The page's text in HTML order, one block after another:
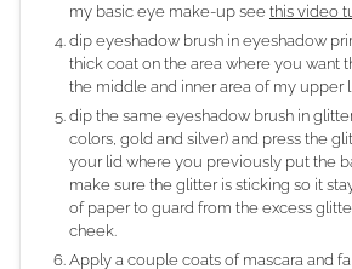
my basic eye make-up see this video
dip eyeshadow brush in eyeshadow
thick coat on the area where you want
the middle and inner area of my upper
dip the same eyeshadow brush in
colors, gold and silver) and press the
your lid where you previously put the
make sure the glitter is sticking so it
of paper to guard from the excess
cheek.
Apply a couple coats of mascara and